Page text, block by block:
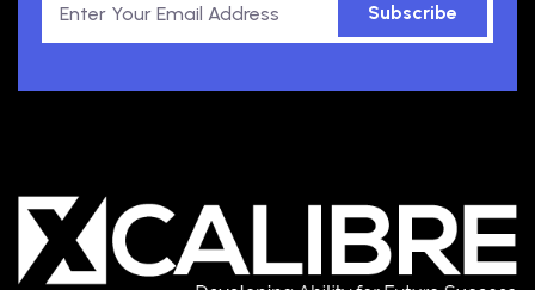
Subscribe